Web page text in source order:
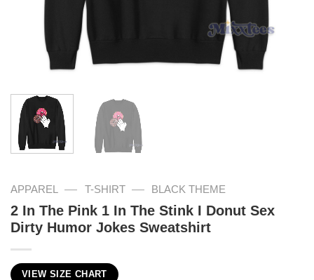
APPAREL — T-SHIRT — BLACK THEME
2 In The Pink 1 In The Stink I Donut Sex
Dirty Humor Jokes Sweatshirt
VIEW SIZE CHART